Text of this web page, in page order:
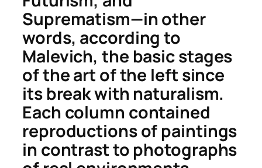
Suprematism—in other
words, according to
Malevich, the basic stages
of the art of the left since
its break with naturalism.
Each column contained
reproductions of paintings
in contrast to photographs